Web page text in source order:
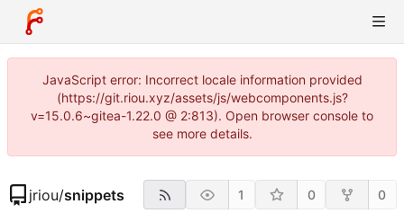
JavaScript error: Incorrect locale information provided
(https://git.riou.xyz/assets/js/webcomponents.js?
v=15.0.6~gitea-1.22.0 @ 2:813). Open browser console to
see more details.
jriou/snippets 1 0 0